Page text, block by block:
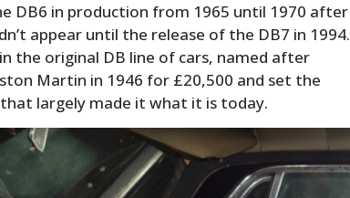
DB6 in production from 1965 until 1970 after
appear until the release of the DB7 in 1994.
the original DB line of cars, named after
Martin in 1946 for £20,500 and set the
largely made it what it is today.